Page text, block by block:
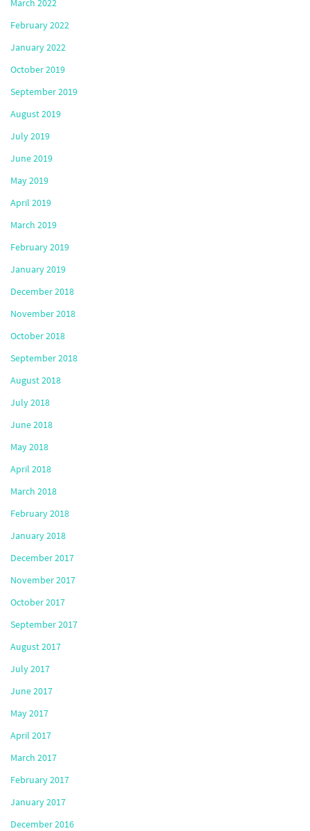
March 2022
February 2022
January 2022
October 2019
September 2019
August 2019
July 2019
June 2019
May 2019
April 2019
March 2019
February 2019
January 2019
December 2018
November 2018
October 2018
September 2018
August 2018
July 2018
June 2018
May 2018
April 2018
March 2018
February 2018
January 2018
December 2017
November 2017
October 2017
September 2017
August 2017
July 2017
June 2017
May 2017
April 2017
March 2017
February 2017
January 2017
December 2016